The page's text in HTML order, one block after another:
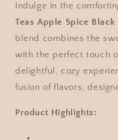
Indulge in the
Teas Apple Spice Black
blend combines the
with the perfect touch
delightful, cozy
fusion of flavors,
Product Highlights: